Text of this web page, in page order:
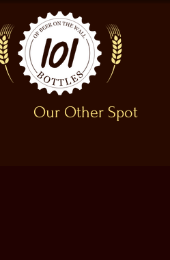
Our Other Spot